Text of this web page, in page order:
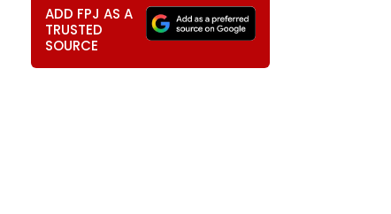
ADD FPJ AS A
TRUSTED
SOURCE